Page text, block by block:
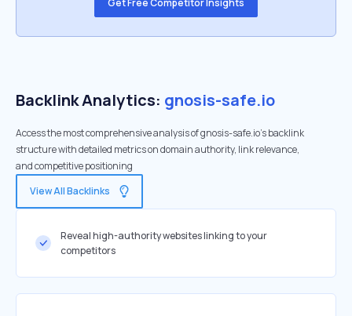
Get Free Competitor Insights
Backlink Analytics: gnosis-safe.io
Access the most comprehensive analysis of gnosis-safe.io's backlink
structure with detailed metrics on domain authority, link relevance,
and competitive positioning
View All Backlinks
Reveal high-authority websites linking to your
competitors